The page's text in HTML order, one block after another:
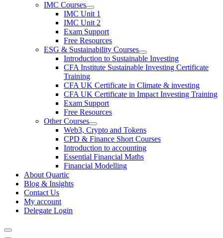
IMC Courses
IMC Unit 1
IMC Unit 2
Exam Support
Free Resources
ESG & Sustainability Courses
Introduction to Sustainable Investing
CFA Institute Sustainable Investing Certificate
Training
CFA UK Certificate in Climate & investing
CFA UK Certificate in Impact Investing Training
Exam Support
Free Resources
Other Courses
Web3, Crypto and Tokens
CPD & Finance Short Courses
Introduction to accounting
Essential Financial Maths
Financial Modelling
About Quartic
Blog & Insights
Contact Us
My account
Delegate Login